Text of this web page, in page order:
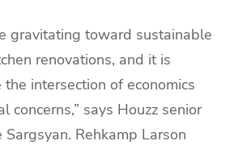
gravitating toward sustainable
renovations, and it is
intersection of economics
concerns,” says Houzz senior
Rehkamp Larson